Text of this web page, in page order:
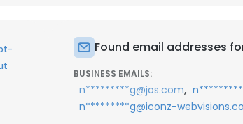
Found email addresses
BUSINESS EMAILS:
n*********g@jos.com,
n*********g@iconz-